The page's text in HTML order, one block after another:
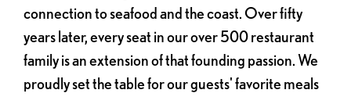
connection to seafood and the coast. Over fifty
years later, every seat in our over 500 restaurant
family is an extension of that founding passion. We
proudly set the table for our guests' favorite meals